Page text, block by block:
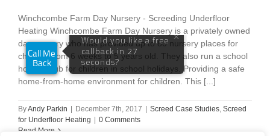
Winchcombe Farm Day Nursery - Screeding Underfloor
Heating Winchcombe Farm Day Nursery is a privately owned
day nursery who has provided up to 80 nursery places for
children from 6 weeks to 5 years old. They also run a school
holiday club for children in school holidays. Providing a safe
home-from-home environment for children. This [...]
ByAndy Parkin December 7th, 2017 Screed Case Studies, Screed
for Underfloor Heating
0 Comments
Read More